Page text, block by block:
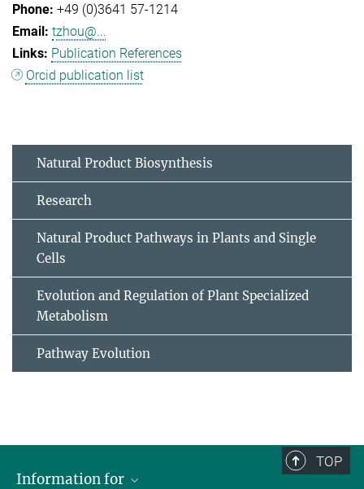
+49 (0)3641 57-1214
tzhou@...
Publication References
Orcid publication list
Natural Product Biosynthesis
Research
Natural Product Pathways in Plants and Single
Cells
Evolution and Regulation of Plant Specialized
Metabolism
Pathway Evolution
TOP
Information for